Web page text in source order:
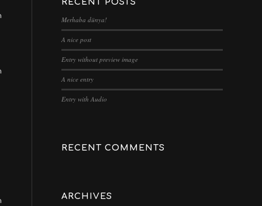
Merhaba dünya!
A nice post
Entry without preview image
A nice entry
Entry with Audio
RECENT COMMENTS
ARCHIVES